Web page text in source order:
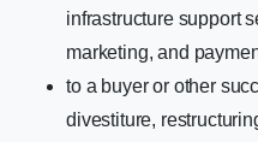
infrastructure support
marketing, and
to a buyer or other
divestiture,